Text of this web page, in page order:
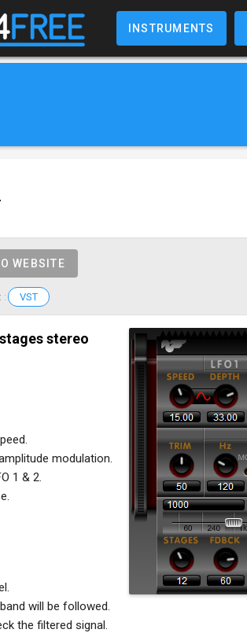
INSTRUMENTS
WEBSITE
: VST
stereo
modulation.
1 & 2.
will be followed.
the filtered signal.